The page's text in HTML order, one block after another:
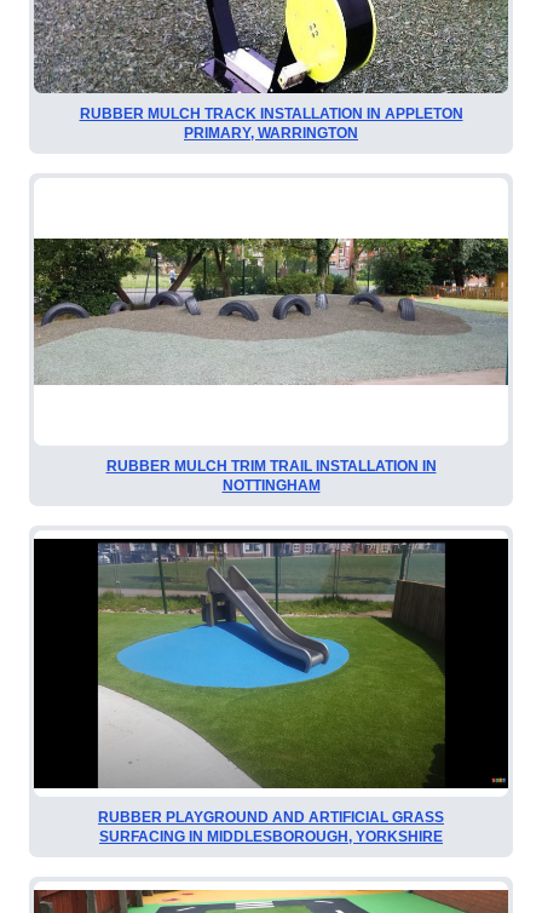
RUBBER MULCH TRACK INSTALLATION IN APPLETON
PRIMARY, WARRINGTON
RUBBER MULCH TRIM TRAIL INSTALLATION IN
NOTTINGHAM
RUBBER PLAYGROUND AND ARTIFICIAL GRASS
SURFACING IN MIDDLESBOROUGH, YORKSHIRE